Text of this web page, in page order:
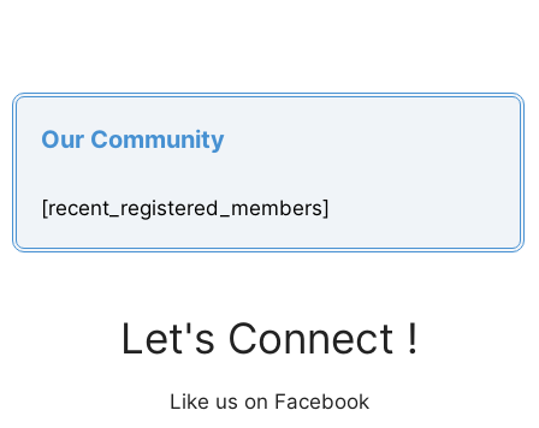
Our Community
[recent_registered_members]
Let's Connect !
Like us on Facebook